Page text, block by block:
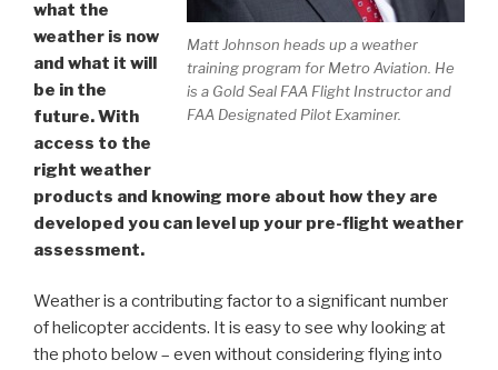
Matt Johnson heads up a weather
training program for Metro Aviation. He
is a Gold Seal FAA Flight Instructor and
FAA Designated Pilot Examiner.
what the
weather is now
and what it will
be in the
future. With
access to the
right weather
products and knowing more about how they are
developed you can level up your pre-flight weather
assessment.
Weather is a contributing factor to a significant number
of helicopter accidents. It is easy to see why looking at
the photo below – even without considering flying into